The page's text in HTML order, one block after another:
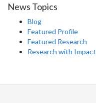
News Topics
Blog
Featured Profile
Featured Research
Research with Impact